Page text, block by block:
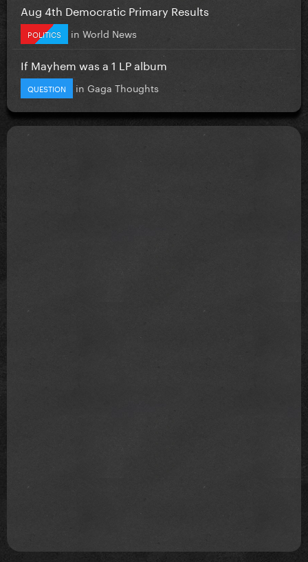
Aug 4th Democratic Primary Results
POLITICS in World News
If Mayhem was a 1 LP album
QUESTION in Gaga Thoughts